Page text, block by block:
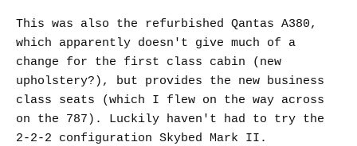
This was also the refurbished Qantas A380,
which apparently doesn't give much of a
change for the first class cabin (new
upholstery?), but provides the new business
class seats (which I flew on the way across
on the 787). Luckily haven't had to try the
2-2-2 configuration Skybed Mark II.